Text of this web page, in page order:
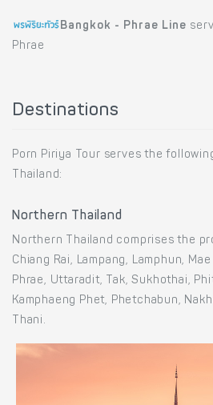
Bangkok - Phrae Line
Phrae
Destinations
Porn Piriya Tour serves the
Thailand:
Northern Thailand
Northern Thailand comprises the
Chiang Rai, Lampang, Lamphun,
Phrae, Uttaradit, Tak, Sukhothai,
Kamphaeng Phet, Phetchabun,
Thani.